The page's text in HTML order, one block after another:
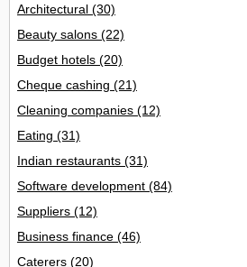
Architectural (30)
Beauty salons (22)
Budget hotels (20)
Cheque cashing (21)
Cleaning companies (12)
Eating (31)
Indian restaurants (31)
Software development (84)
Suppliers (12)
Business finance (46)
Caterers (20)